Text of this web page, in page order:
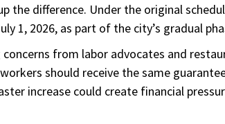
the difference. Under the original
1, 2026, as part of the city’s gradual
from labor advocates and
should receive the same
increase could create financial